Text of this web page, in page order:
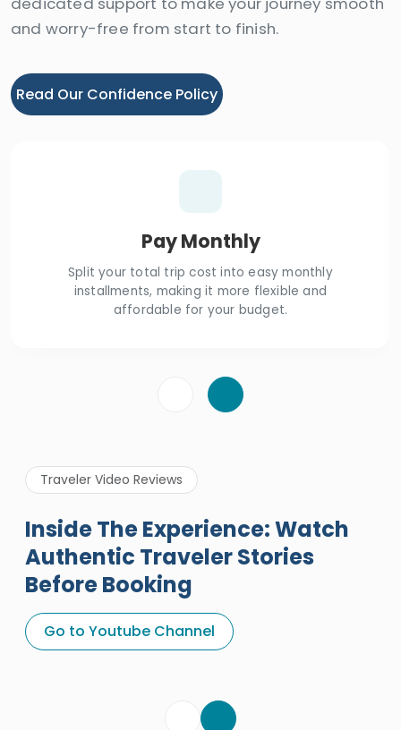
and worry-free from start to finish.
Read Our Confidence Policy
Pay Monthly
Split your total trip cost into easy monthly
installments, making it more flexible and
affordable for your budget.
Traveler Video Reviews
Inside The Experience: Watch
Authentic Traveler Stories
Before Booking
Go to Youtube Channel
A Great Holiday Reivew About
Egypt Tours Portal
Egypt Tours Portal